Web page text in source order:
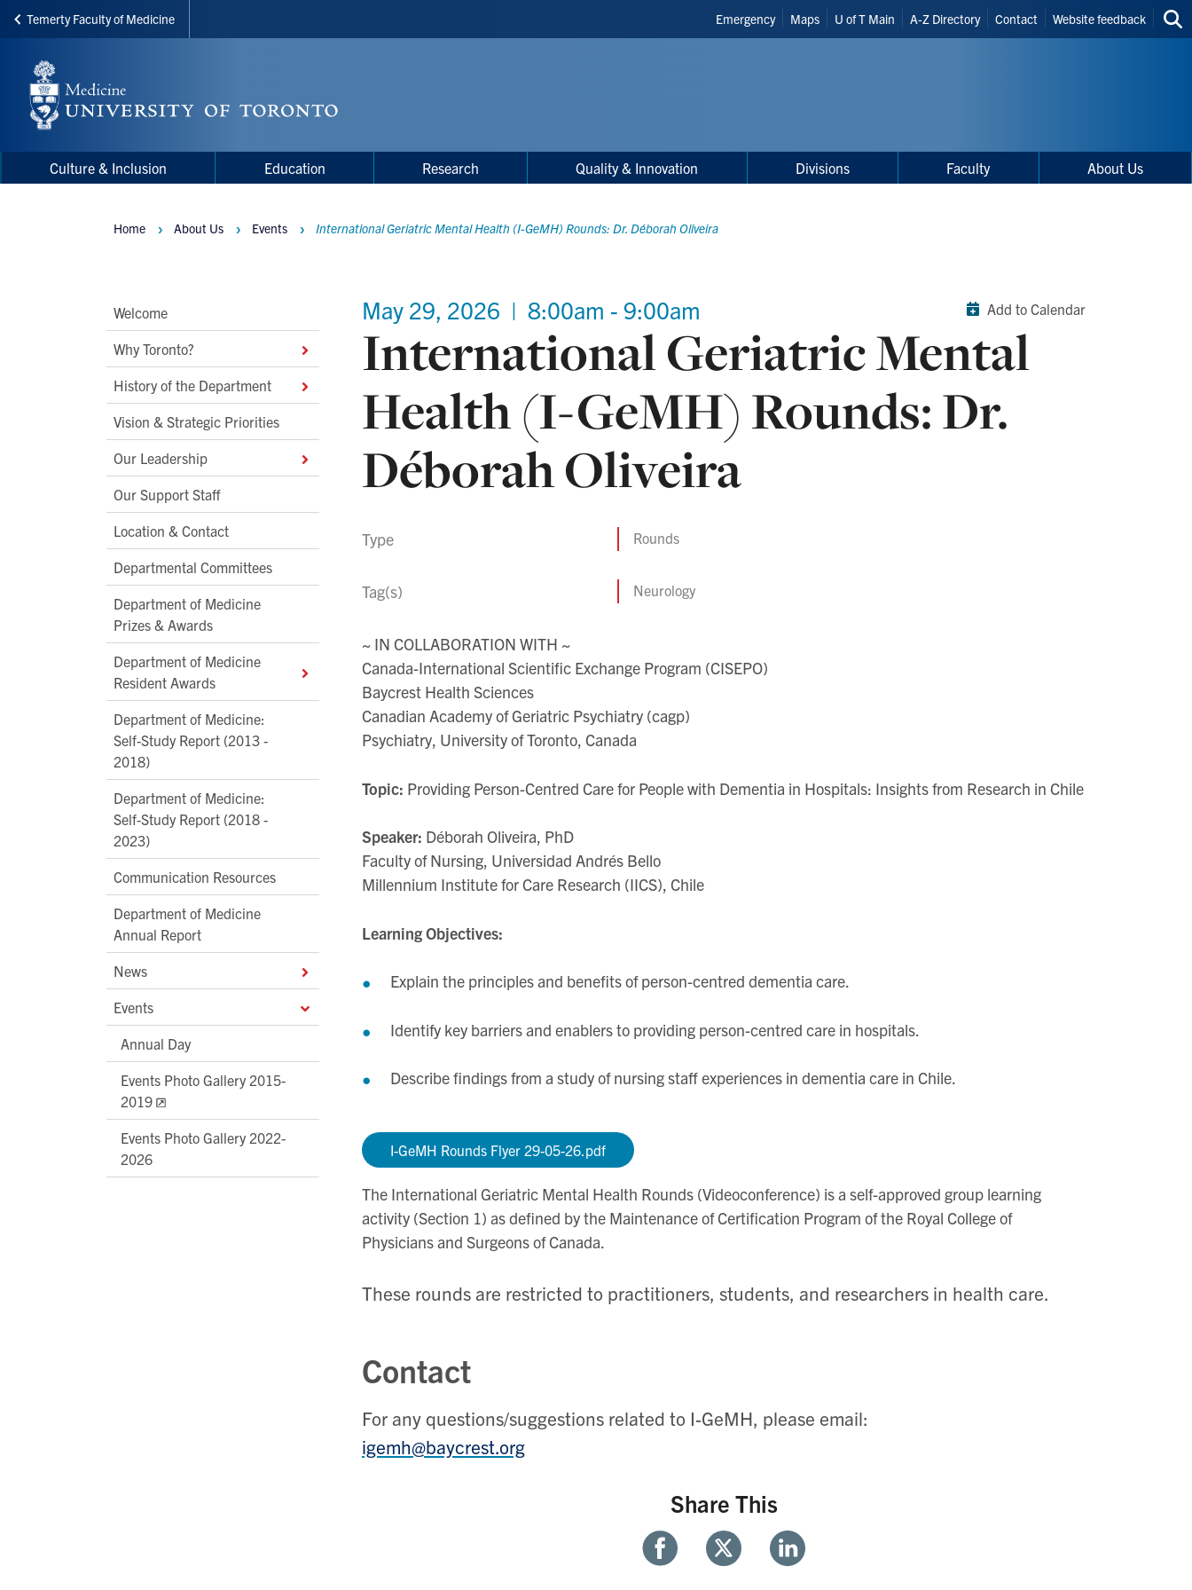
Skip
main
content
Temerty Faculty of Medicine
Header
Shortcuts
Emergency Maps U of T Main A-Z Directory Contact Website feedback
Menu
navigationCulture & Inclusion Education Research Quality & Innovation Divisions Faculty About Us
Main
Second
Level
Navigation
Welcome
Why Toronto?
History of the Department
Vision & Strategic Priorities
Our Leadership
Our Support Staff
Location & Contact
Departmental Committees
Department of Medicine
Prizes & Awards
Department of Medicine
Resident Awards
Department of Medicine:
Self-Study Report (2013 -
2018)
Department of Medicine:
Self-Study Report (2018 -
2023)
Communication Resources
Department of Medicine
Annual Report
News
Events
Annual Day
Events Photo Gallery 2015-
2019
Events Photo Gallery 2022-
2026
Breadcrumbs
Home About Us Events International Geriatric Mental Health (I-GeMH) Rounds: Dr. Déborah Oliveira
May 29, 2026 | 8:00am - 9:00am Add to Calendar
International Geriatric Mental
Health (I-GeMH) Rounds: Dr.
Déborah Oliveira
Type Rounds
Tag(s) Neurology
~ IN COLLABORATION WITH ~
Canada-International Scientific Exchange Program (CISEPO)
Baycrest Health Sciences
Canadian Academy of Geriatric Psychiatry (cagp)
Psychiatry, University of Toronto, Canada
Topic: Providing Person-Centred Care for People with Dementia in Hospitals: Insights from Research in Chile
Speaker: Déborah Oliveira, PhD
Faculty of Nursing, Universidad Andrés Bello
Millennium Institute for Care Research (IICS), Chile
Learning Objectives:
Explain the principles and benefits of person-centred dementia care.
Identify key barriers and enablers to providing person-centred care in hospitals.
Describe findings from a study of nursing staff experiences in dementia care in Chile.
I-GeMH Rounds Flyer 29-05-26.pdf
The International Geriatric Mental Health Rounds (Videoconference) is a self-approved group learning
activity (Section 1) as defined by the Maintenance of Certification Program of the Royal College of
Physicians and Surgeons of Canada.
These rounds are restricted to practitioners, students, and researchers in health care.
Contact
For any questions/suggestions related to I-GeMH, please email:
igemh@baycrest.org
Share This